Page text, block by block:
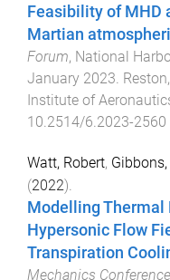
Feasibility of MHD
Martian
Forum, National
January 2023.
Institute of
10.2514/6.2023-2560
Watt, Robert,
(2022).
Modelling
Hypersonic Flow
Transpiration
Mechanics Conference